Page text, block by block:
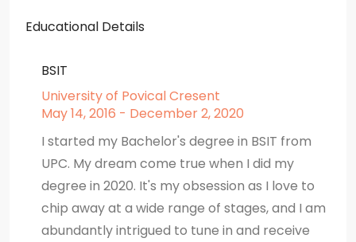
Educational Details
BSIT
University of Povical Cresent
May 14, 2016 - December 2, 2020
I started my Bachelor's degree in BSIT from
UPC. My dream come true when I did my
degree in 2020. It's my obsession as I love to
chip away at a wide range of stages, and I am
abundantly intrigued to tune in and receive